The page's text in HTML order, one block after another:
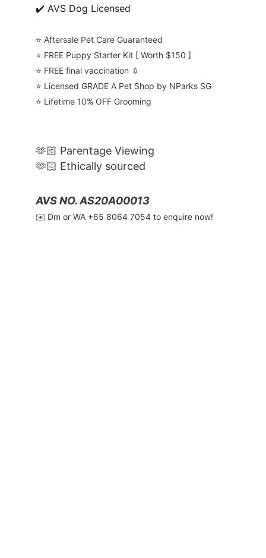
✔️ AVS Dog Licensed
⭐️ Aftersale Pet Care Guaranteed
⭐️ FREE Puppy Starter Kit [ Worth $150 ]
⭐️ FREE final vaccination 💉
⭐️ Licensed GRADE A Pet Shop by NParks SG
⭐️ Lifetime 10% OFF Grooming
🫶🏻 Parentage Viewing
🫶🏻 Ethically sourced
AVS NO. AS20A00013
✉️ Dm or WA ‪+65 8064 7054‬ to enquire now!